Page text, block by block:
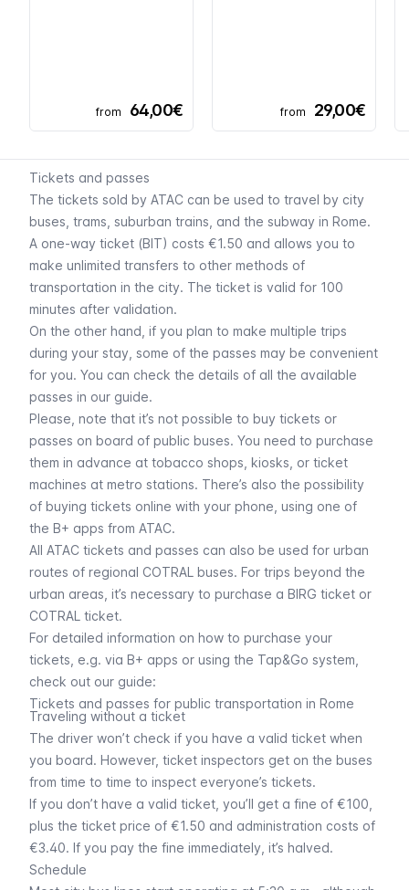
from 64,00€ from 29,00€
Tickets and passes
The tickets sold by ATAC can be used to travel by city
buses, trams suburban trains , and the subway in Rome.
A one-way ticket (BIT) costs €1.50 and allows you to
make unlimited transfers to other methods of
transportation in the city. The ticket is valid for 100
minutes after validation.
On the other hand, if you plan to make multiple trips
during your stay, some of the passes may be convenient
for you. You can check the details of all the available
passes in our guide.
Please, note that it’s not possible to buy tickets or
passes on board of public buses. You need to purchase
them in advance at tobacco shops, kiosks, or ticket
machines at metro stations. There’s also the possibility
of buying tickets online with your phone, using one of
the B+ apps from ATAC.
All ATAC tickets and passes can also be used for urban
routes of regional COTRAL buses. For trips beyond the
urban areas, it’s necessary to purchase a BIRG ticket or
COTRAL ticket.
For detailed information on how to purchase your
tickets, e.g. via B+ apps or using the Tap&Go system
check out our guide:
Tickets and passes for public transportation in Rome
Traveling without a ticket
The driver won’t check if you have a valid ticket when
you board. However, ticket inspectors get on the buses
from time to time to inspect everyone’s tickets.
If you don’t have a valid ticket, you’ll get a fine of €100,
plus the ticket price of €1.50 and administration costs of
€3.40. If you pay the fine immediately, it’s halved.
Schedule